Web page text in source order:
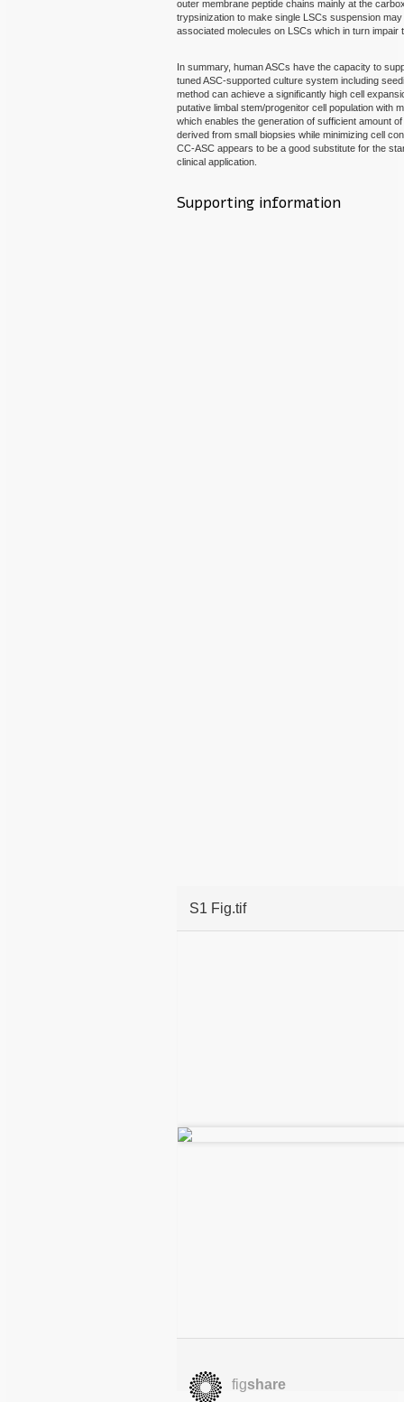
outer membrane peptide chains mainly at the
trypsinization to make single LSCs suspension
associated molecules on LSCs which in turn
In summary, human ASCs have the capacity to
tuned ASC-supported culture system including
method can achieve a significantly high cell
putative limbal stem/progenitor cell population with
which enables the generation of sufficient amount
derived from small biopsies while minimizing cell
CC-ASC appears to be a good substitute for the
clinical application.
Supporting information
S1 Fig.tif
figshare